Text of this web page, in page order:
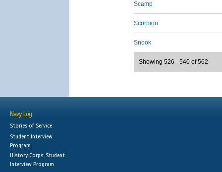
Scamp
Scorpion
Snook
Showing 526 - 540 of 562
Navy Log
Stories of Service
Student Interview
Program
History Corps: Student
Interview Program